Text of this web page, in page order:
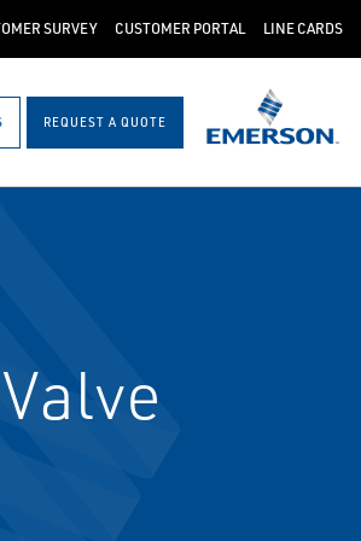
SURVEY CUSTOMER PORTAL LINE CARDS
REQUEST A QUOTE